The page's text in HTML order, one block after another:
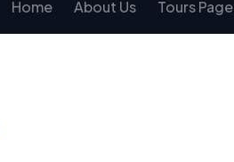
Home About Us Tours Page